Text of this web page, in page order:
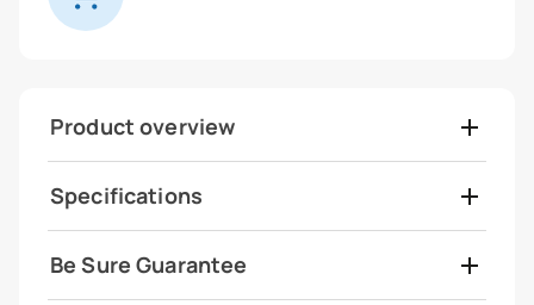
Product overview
Specifications
Be Sure Guarantee